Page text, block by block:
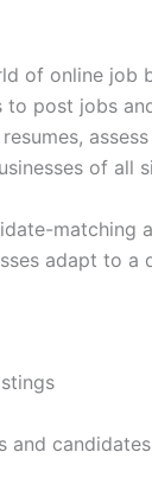
of online job
to post jobs
of all
matching
adapt to a
and candidates